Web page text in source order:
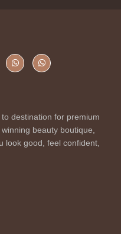
destination for premium
beauty boutique,
look good, feel confident,